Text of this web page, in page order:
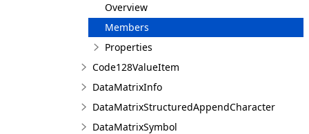
Overview
Members
Properties
Code128ValueItem
DataMatrixInfo
DataMatrixStructuredAppendCharacter
DataMatrixSymbol